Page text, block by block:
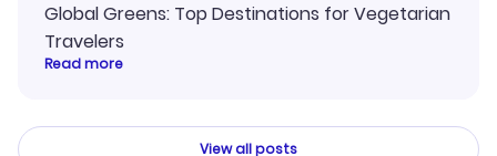
Global Greens: Top Destinations for Vegetarian
Travelers
Read more
View all posts